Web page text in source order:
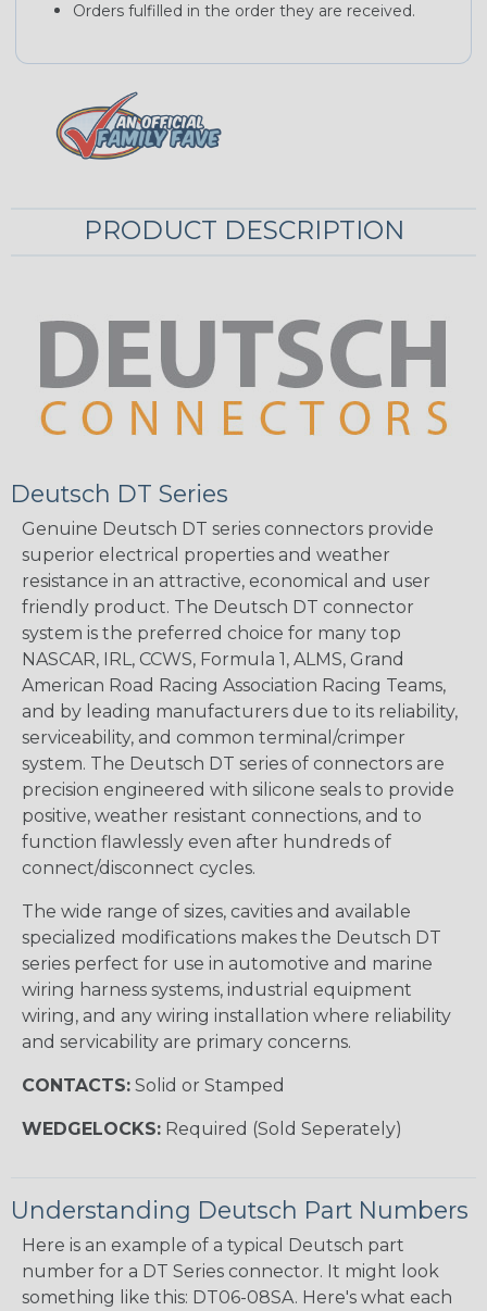
Orders fulfilled in the order they are received.
PRODUCT DESCRIPTION
Deutsch DT Series
Genuine Deutsch DT series connectors provide
superior electrical properties and weather
resistance in an attractive, economical and user
friendly product. The Deutsch DT connector
system is the preferred choice for many top
NASCAR, IRL, CCWS, Formula 1, ALMS, Grand
American Road Racing Association Racing Teams,
and by leading manufacturers due to its reliability,
serviceability, and common terminal/crimper
system. The Deutsch DT series of connectors are
precision engineered with silicone seals to provide
positive, weather resistant connections, and to
function flawlessly even after hundreds of
connect/disconnect cycles.
The wide range of sizes, cavities and available
specialized modifications makes the Deutsch DT
series perfect for use in automotive and marine
wiring harness systems, industrial equipment
wiring, and any wiring installation where reliability
and servicability are primary concerns.
CONTACTS: Solid or Stamped
WEDGELOCKS: Required (Sold Seperately)
Understanding Deutsch Part Numbers
Here is an example of a typical Deutsch part
number for a DT Series connector. It might look
something like this: DT06-08SA. Here's what each